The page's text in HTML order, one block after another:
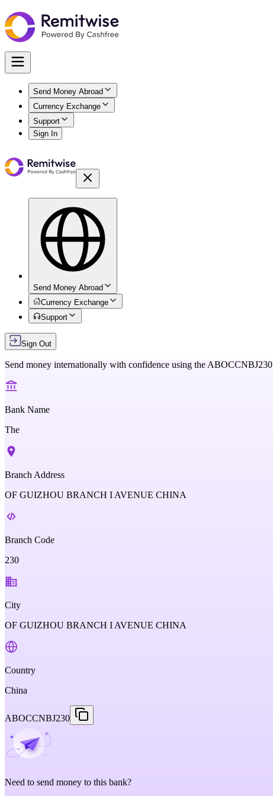
Send Money Abroad
Currency Exchange
Support
Sign In
Send Money Abroad
Currency Exchange
Support
Sign Out
Send money internationally with confidence using the ABOCCNBJ230
Bank Name
The
Branch Address
OF GUIZHOU BRANCH I AVENUE CHINA
Branch Code
230
City
OF GUIZHOU BRANCH I AVENUE CHINA
Country
China
ABOCCNBJ230
Need to send money to this bank?